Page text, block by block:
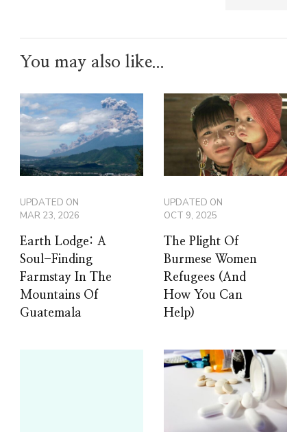
You may also like...
UPDATED ON
MAR 23, 2026
Earth Lodge: A
Soul-Finding
Farmstay In The
Mountains Of
Guatemala
UPDATED ON
OCT 9, 2025
The Plight Of
Burmese Women
Refugees (And
How You Can
Help)